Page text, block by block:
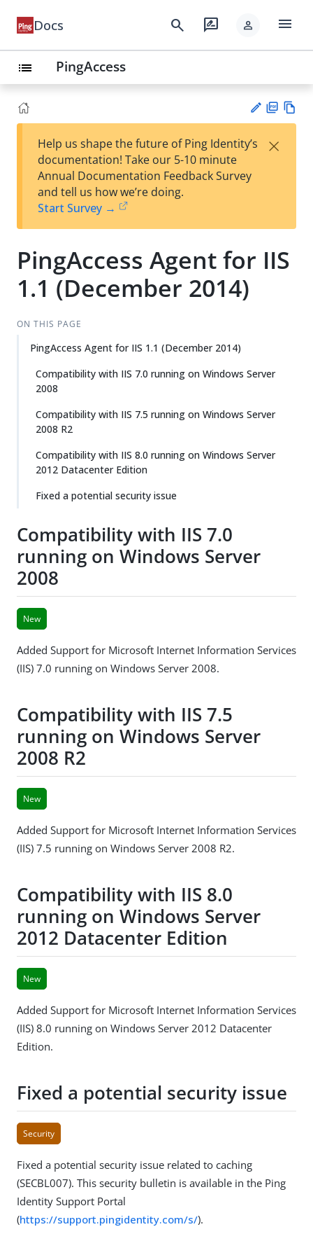
Docs search rate_review person menu
list PingAccess
est
t
F
Help us shape the future of Ping Identity’s
documentation! Take our 5-10 minute
Annual Documentation Feedback Survey
and tell us how we’re doing.
Start Survey →
×
PingAccess Agent for IIS
1.1 (December 2014)
ON THIS PAGE
PingAccess Agent for IIS 1.1 (December 2014)
Compatibility with IIS 7.0 running on Windows Server
2008
Compatibility with IIS 7.5 running on Windows Server
2008 R2
Compatibility with IIS 8.0 running on Windows Server
2012 Datacenter Edition
Fixed a potential security issue
Compatibility with IIS 7.0
running on Windows Server
2008
New
Added Support for Microsoft Internet Information Services
(IIS) 7.0 running on Windows Server 2008.
Compatibility with IIS 7.5
running on Windows Server
2008 R2
New
Added Support for Microsoft Internet Information Services
(IIS) 7.5 running on Windows Server 2008 R2.
Compatibility with IIS 8.0
running on Windows Server
2012 Datacenter Edition
New
Added Support for Microsoft Internet Information Services
(IIS) 8.0 running on Windows Server 2012 Datacenter
Edition.
Fixed a potential security issue
Security
Fixed a potential security issue related to caching
(SECBL007). This security bulletin is available in the Ping
Identity Support Portal
(https://support.pingidentity.com/s/).